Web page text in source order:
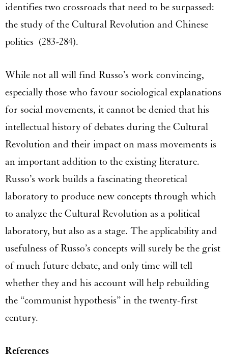
identifies two crossroads that need to be surpassed:
the study of the Cultural Revolution and Chinese
politics (283-284).
While not all will find Russo’s work convincing,
especially those who favour sociological explanations
for social movements, it cannot be denied that his
intellectual history of debates during the Cultural
Revolution and their impact on mass movements is
an important addition to the existing literature.
Russo’s work builds a fascinating theoretical
laboratory to produce new concepts through which
to analyze the Cultural Revolution as a political
laboratory, but also as a stage. The applicability and
usefulness of Russo’s concepts will surely be the grist
of much future debate, and only time will tell
whether they and his account will help rebuilding
the “communist hypothesis” in the twenty-first
century.
References